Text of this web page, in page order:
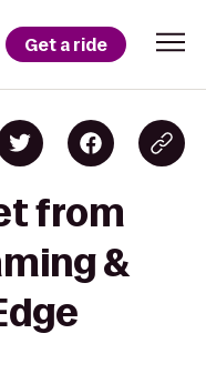
Get a ride
from
&